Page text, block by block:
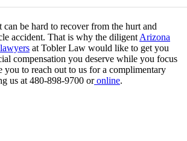
can be hard to recover from the hurt and
accident. That is why the diligent Arizona
at Tobler Law would like to get you
compensation you deserve while you focus
you to reach out to us for a complimentary
us at 480-898-9700 oronline.